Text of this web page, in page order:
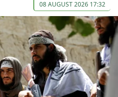
08 AUGUST 2026 17:32